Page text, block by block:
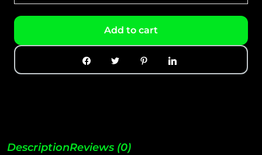
Add to cart
DescriptionReviews (0)